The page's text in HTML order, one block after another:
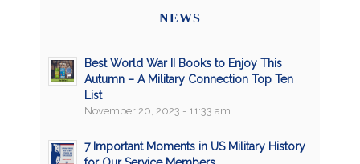
NEWS
Best World War II Books to Enjoy This
Autumn – A Military Connection Top Ten
List
November 20, 2023 - 11:33 am
7 Important Moments in US Military History